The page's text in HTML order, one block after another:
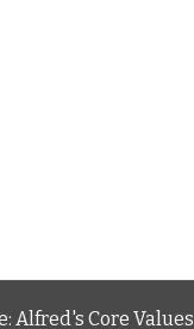
Alfred's Core Values